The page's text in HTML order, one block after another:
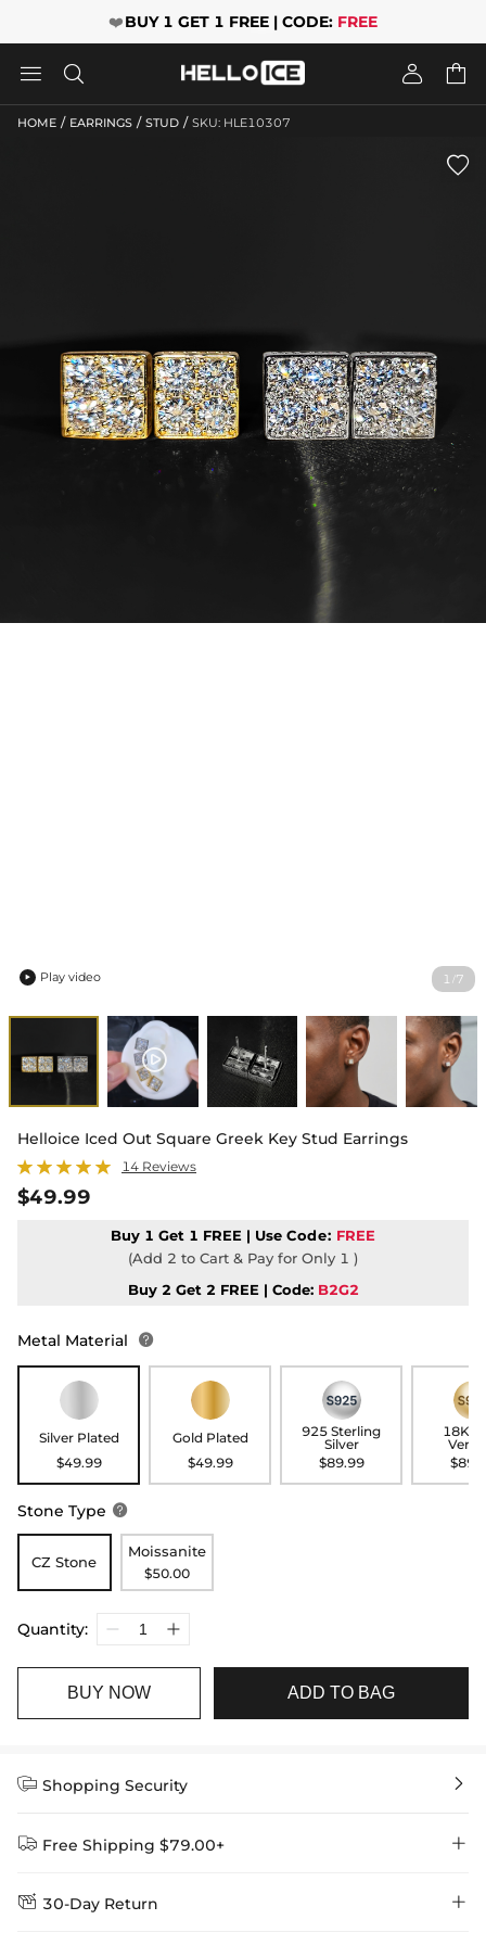
❤️BUY 1 GET 1 FREE | CODE: FREE
   
HOME / EARRINGS / STUD / SKU: HLE10307
1 /7

 Play video
Helloice Iced Out Square Greek Key Stud Earrings
14 Reviews
$49.99
Buy 1 Get 1 FREE | Use Code: FREE
(Add 2 to Cart & Pay for Only 1 )
Buy 2 Get 2 FREE | Code: B2G2
Metal Material 
Silver Plated
$49.99
Gold Plated
$49.99
925 Sterling
Silver
$89.99
18K
Stone Type 
CZ Stone
Moissanite
$50.00
Quantity:
BUY NOW ADD TO BAG
 Shopping Security 
 Free Shipping $79.00+ 
Delivery Time = Processing Time + Shipping Time
 30-Day Return 